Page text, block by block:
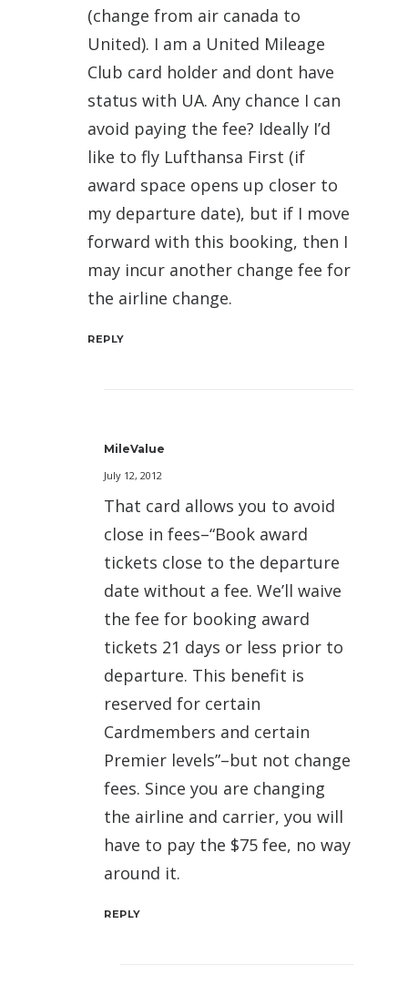
(change from air canada to
United). I am a United Mileage
Club card holder and dont have
status with UA. Any chance I can
avoid paying the fee? Ideally I’d
like to fly Lufthansa First (if
award space opens up closer to
my departure date), but if I move
forward with this booking, then I
may incur another change fee for
the airline change.
REPLY
MileValue
July 12, 2012
That card allows you to avoid
close in fees–“Book award
tickets close to the departure
date without a fee. We’ll waive
the fee for booking award
tickets 21 days or less prior to
departure. This benefit is
reserved for certain
Cardmembers and certain
Premier levels”–but not change
fees. Since you are changing
the airline and carrier, you will
have to pay the $75 fee, no way
around it.
REPLY